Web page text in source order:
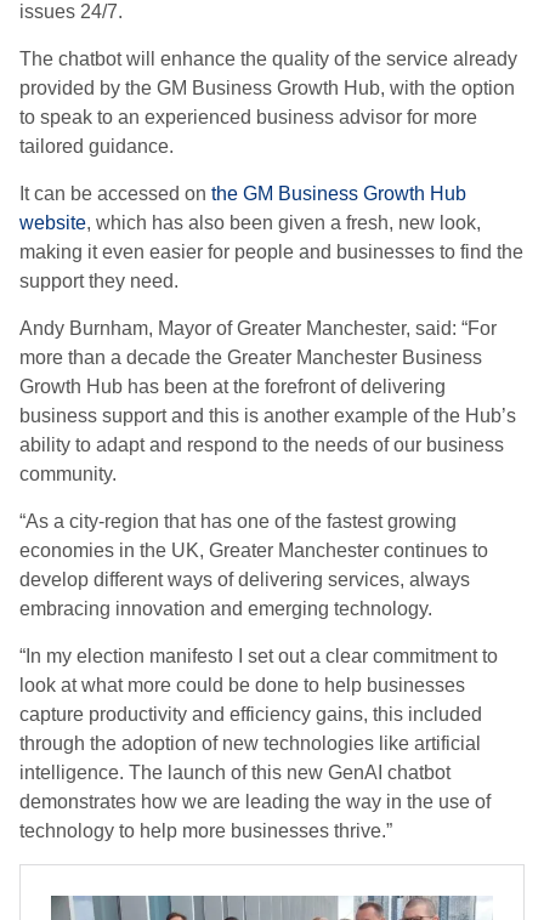
issues 24/7.
The chatbot will enhance the quality of the service already
provided by the GM Business Growth Hub, with the option
to speak to an experienced business advisor for more
tailored guidance.
It can be accessed on the GM Business Growth Hub
website, which has also been given a fresh, new look,
making it even easier for people and businesses to find the
support they need.
Andy Burnham, Mayor of Greater Manchester, said: “For
more than a decade the Greater Manchester Business
Growth Hub has been at the forefront of delivering
business support and this is another example of the Hub’s
ability to adapt and respond to the needs of our business
community.
“As a city-region that has one of the fastest growing
economies in the UK, Greater Manchester continues to
develop different ways of delivering services, always
embracing innovation and emerging technology.
“In my election manifesto I set out a clear commitment to
look at what more could be done to help businesses
capture productivity and efficiency gains, this included
through the adoption of new technologies like artificial
intelligence. The launch of this new GenAI chatbot
demonstrates how we are leading the way in the use of
technology to help more businesses thrive.”